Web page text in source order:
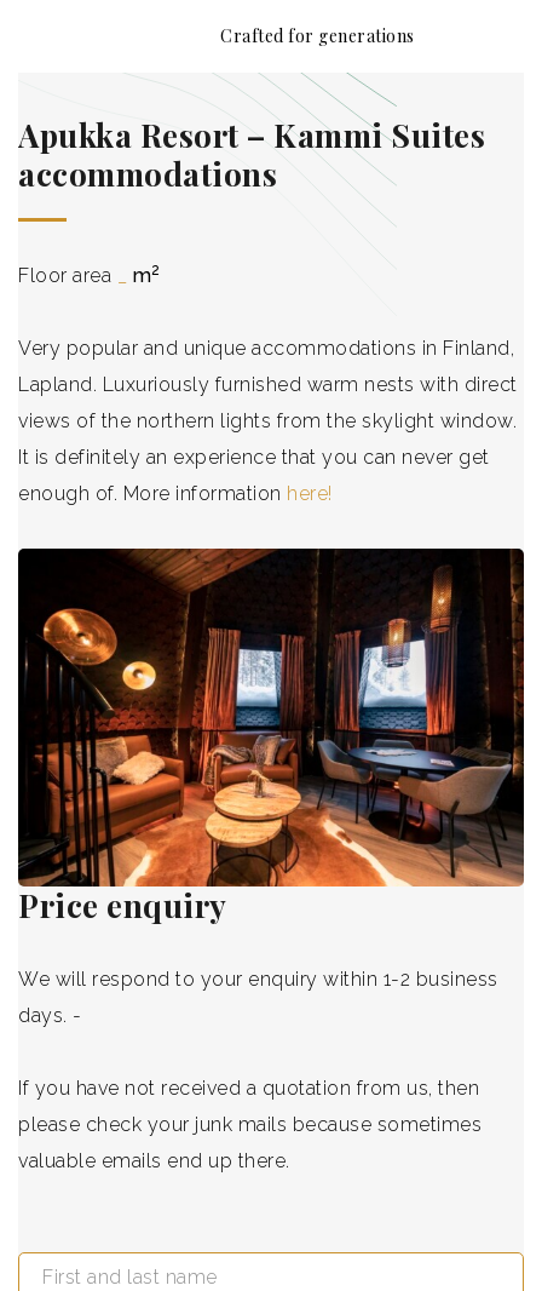
Crafted for generations
Story
Technology
Products
References
Contact
Blog
International
Apukka Resort – Kammi Suites
accommodations
Floor area m2
Very popular and unique accommodations in Finland,
Lapland. Luxuriously furnished warm nests with direct
views of the northern lights from the skylight window.
It is definitely an experience that you can never get
enough of. More information here!
Price enquiry
We will respond to your enquiry within 1-2 business
days. -
If you have not received a quotation from us, then
please check your junk mails because sometimes
valuable emails end up there.
First and last name